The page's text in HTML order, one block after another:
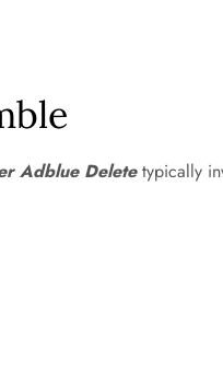
Adblue Deletetypically